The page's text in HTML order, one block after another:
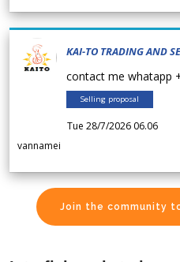
KAI-TO TRADING AND
contact me whatapp
Selling proposal
Tue 28/7/2026 06.06
vannamei
Join the community